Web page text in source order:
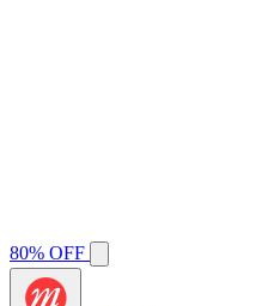
80% OFF